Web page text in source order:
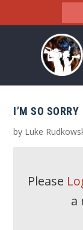
I’M SO SORRY
by Luke
Please
a